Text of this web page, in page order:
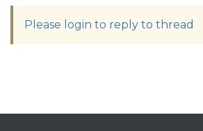
Please login to reply to thread